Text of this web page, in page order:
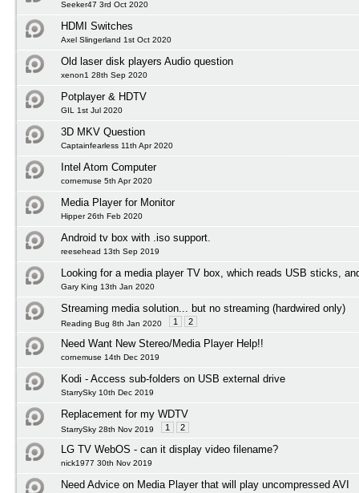
Seeker47 3rd Oct 2020
HDMI Switches
Axel Slingerland 1st Oct 2020
Old laser disk players Audio question
xenon1 28th Sep 2020
Potplayer & HDTV
GIL 1st Jul 2020
3D MKV Question
Captainfearless 11th Apr 2020
Intel Atom Computer
cornemuse 5th Apr 2020
Media Player for Monitor
Hipper 26th Feb 2020
Android tv box with .iso support.
reesehead 13th Sep 2019
Looking for a media player TV box, which reads USB sticks,
Gary King 13th Jan 2020
Streaming media solution... but no streaming (hardwired only)
Reading Bug 8th Jan 2020 1 2
Need Want New Stereo/Media Player Help!!
cornemuse 14th Dec 2019
Kodi - Access sub-folders on USB external drive
StarrySky 10th Dec 2019
Replacement for my WDTV
StarrySky 28th Nov 2019 1 2
LG TV WebOS - can it display video filename?
nick1977 30th Nov 2019
Need Advice on Media Player that will play uncompressed AVI